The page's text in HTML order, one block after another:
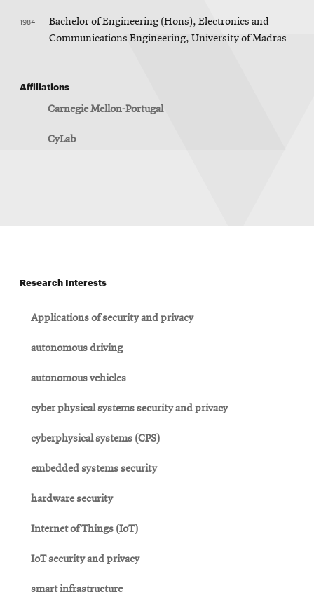
1984
Bachelor of Engineering (Hons), Electronics and
Communications Engineering, University of Madras
Affiliations
Carnegie Mellon-Portugal
CyLab
Research Interests
Applications of security and privacy
autonomous driving
autonomous vehicles
cyber physical systems security and privacy
cyberphysical systems (CPS)
embedded systems security
hardware security
Internet of Things (IoT)
IoT security and privacy
smart infrastructure